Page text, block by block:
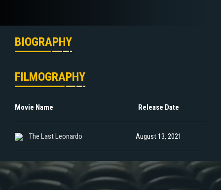
BIOGRAPHY
FILMOGRAPHY
Movie Name Release Date
The Last Leonardo August 13, 2021